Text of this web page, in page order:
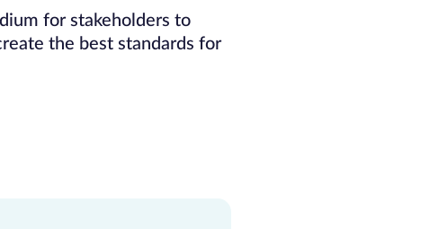
for stakeholders to
the best standards for